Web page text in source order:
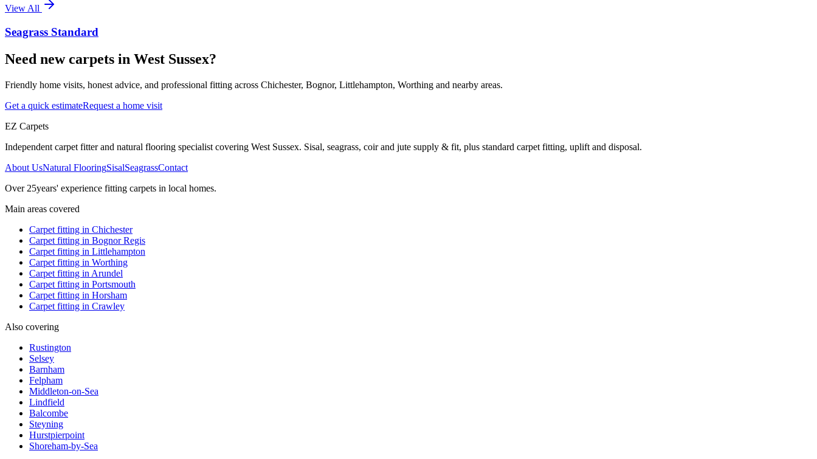
View All
Seagrass Standard
Need new carpets in West Sussex?
Friendly home visits, honest advice, and professional fitting across Chichester, Bognor, Littlehampton, Worthing and nearby areas.
Get a quick estimateRequest a home visit
EZ Carpets
Independent carpet fitter and natural flooring specialist covering West Sussex. Sisal, seagrass, coir and jute supply & fit, plus standard carpet fitting, uplift and disposal.
About UsNatural FlooringSisalSeagrassContact
Over 25years' experience fitting carpets in local homes.
Main areas covered
Carpet fitting in Chichester
Carpet fitting in Bognor Regis
Carpet fitting in Littlehampton
Carpet fitting in Worthing
Carpet fitting in Arundel
Carpet fitting in Portsmouth
Carpet fitting in Horsham
Carpet fitting in Crawley
Also covering
Rustington
Selsey
Barnham
Felpham
Middleton-on-Sea
Lindfield
Balcombe
Steyning
Hurstpierpoint
Shoreham-by-Sea